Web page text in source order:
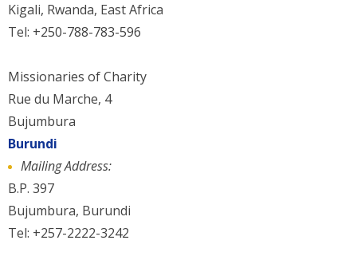
Kigali, Rwanda, East Africa
Tel: +250-788-783-596
Missionaries of Charity
Rue du Marche, 4
Bujumbura
Burundi
Mailing Address:
B.P. 397
Bujumbura, Burundi
Tel: +257-2222-3242